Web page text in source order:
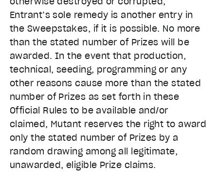
Entrant’s sole remedy is another entry in
the Sweepstakes, if it is possible. No more
than the stated number of Prizes will be
awarded. In the event that production,
technical, seeding, programming or any
other reasons cause more than the stated
number of Prizes as set forth in these
Official Rules to be available and/or
claimed, Mutant reserves the right to award
only the stated number of Prizes by a
random drawing among all legitimate,
unawarded, eligible Prize claims.